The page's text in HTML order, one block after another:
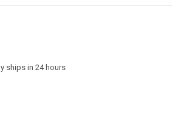
ships in 24 hours